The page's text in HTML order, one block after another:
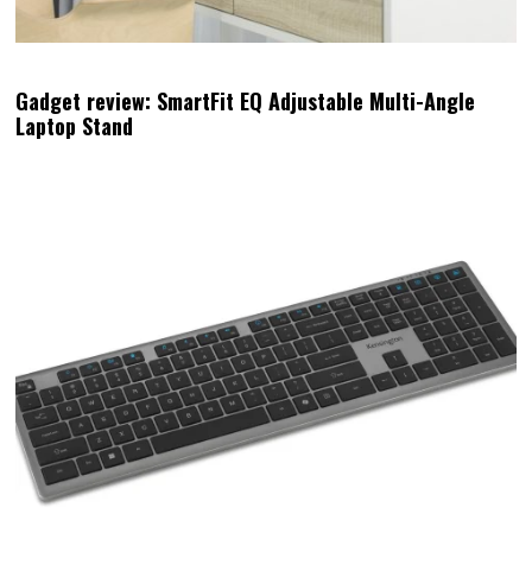
Gadget review: SmartFit EQ Adjustable Multi-Angle
Laptop Stand